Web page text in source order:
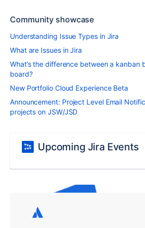
Community showcase
Understanding Issue Types in Jira
What are Issues in Jira
What’s the difference between a kanban
board?
New Portfolio Cloud Experience Beta
Announcement: Project Level Email
projects on JSW/JSD
Upcoming Jira Events